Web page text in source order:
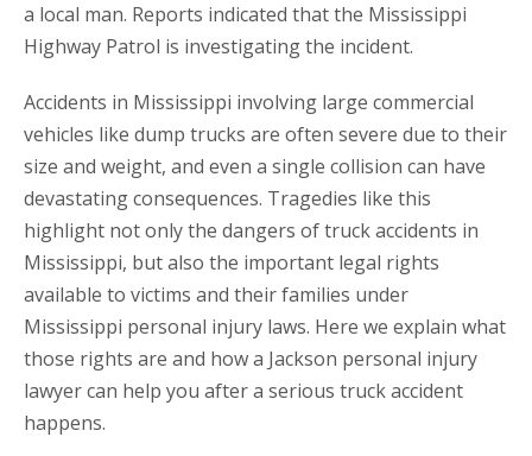
a local man. Reports indicated that the Mississippi
Highway Patrol is investigating the incident.
Accidents in Mississippi involving large commercial
vehicles like dump trucks are often severe due to their
size and weight, and even a single collision can have
devastating consequences. Tragedies like this
highlight not only the dangers of truck accidents in
Mississippi, but also the important legal rights
available to victims and their families under
Mississippi personal injury laws. Here we explain what
those rights are and how a Jackson personal injury
lawyer can help you after a serious truck accident
happens.